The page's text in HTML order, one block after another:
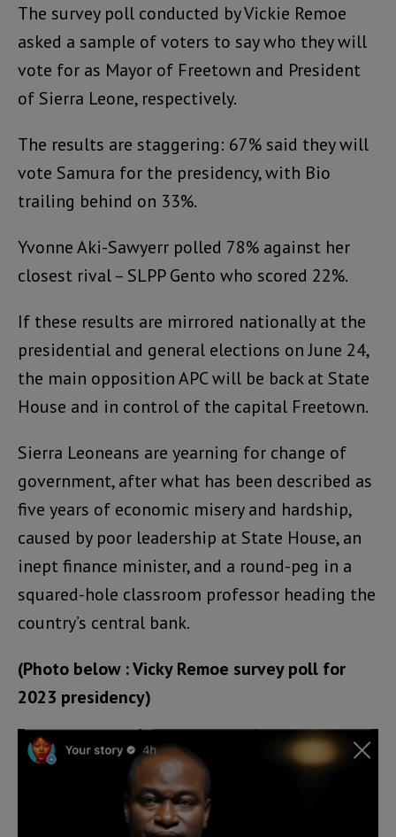
The survey poll conducted by Vickie Remoe
asked a sample of voters to say who they will
vote for as Mayor of Freetown and President
of Sierra Leone, respectively.
The results are staggering: 67% said they will
vote Samura for the presidency, with Bio
trailing behind on 33%.
Yvonne Aki-Sawyerr polled 78% against her
closest rival – SLPP Gento who scored 22%.
If these results are mirrored nationally at the
presidential and general elections on June 24,
the main opposition APC will be back at State
House and in control of the capital Freetown.
Sierra Leoneans are yearning for change of
government, after what has been described as
five years of economic misery and hardship,
caused by poor leadership at State House, an
inept finance minister, and a round-peg in a
squared-hole classroom professor heading the
country’s central bank.
(Photo below : Vicky Remoe survey poll for
2023 presidency)